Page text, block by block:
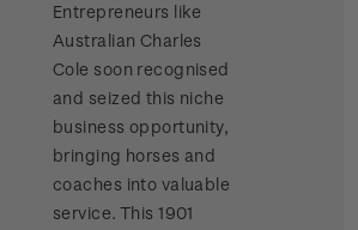
Entrepreneurs like
Australian Charles
Cole soon recognised
and seized this niche
business opportunity,
bringing horses and
coaches into valuable
service. This 1901